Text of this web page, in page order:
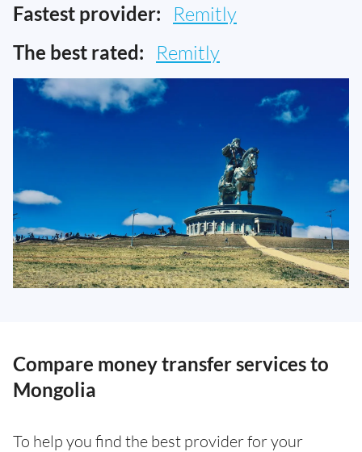
Fastest provider: Remitly
The best rated: Remitly
Compare money transfer services to
Mongolia
To help you find the best provider for your